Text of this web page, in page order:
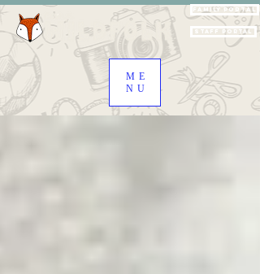
Family Portal
Staff Portal
ME
NU